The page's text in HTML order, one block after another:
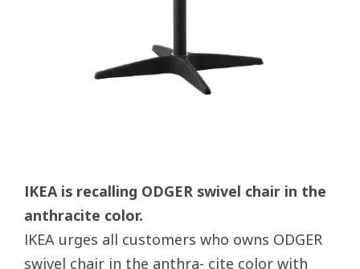
IKEA is recalling ODGER swivel chair in the
anthracite color.
IKEA urges all customers who owns ODGER
swivel chair in the anthra- cite color with